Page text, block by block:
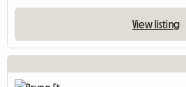
View listing